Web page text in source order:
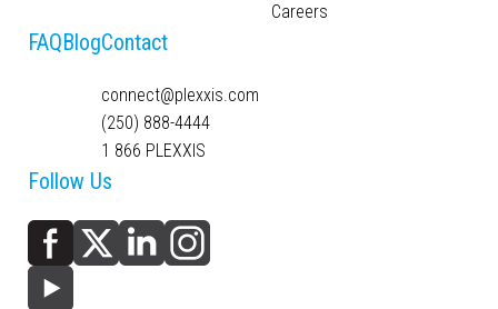
Careers
FAQBlogContact
connect@plexxis.com
(250) 888-4444
1 866 PLEXXIS
Follow Us